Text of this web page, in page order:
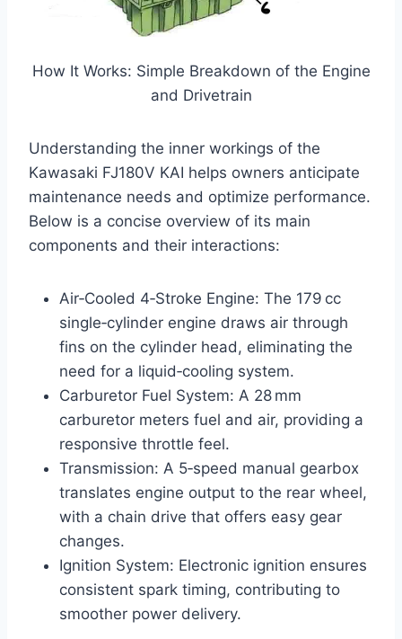
How It Works: Simple Breakdown of the Engine
and Drivetrain
Understanding the inner workings of the
Kawasaki FJ180V KAI helps owners anticipate
maintenance needs and optimize performance.
Below is a concise overview of its main
components and their interactions:
Air‑Cooled 4‑Stroke Engine: The 179 cc
single‑cylinder engine draws air through
fins on the cylinder head, eliminating the
need for a liquid‑cooling system.
Carburetor Fuel System: A 28 mm
carburetor meters fuel and air, providing a
responsive throttle feel.
Transmission: A 5‑speed manual gearbox
translates engine output to the rear wheel,
with a chain drive that offers easy gear
changes.
Ignition System: Electronic ignition ensures
consistent spark timing, contributing to
smoother power delivery.